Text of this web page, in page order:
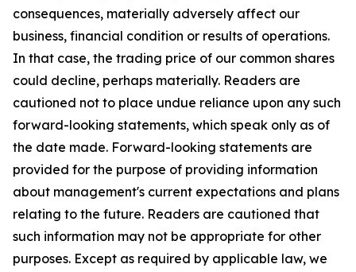
consequences, materially adversely affect our
business, financial condition or results of operations.
In that case, the trading price of our common shares
could decline, perhaps materially. Readers are
cautioned not to place undue reliance upon any such
forward-looking statements, which speak only as of
the date made. Forward-looking statements are
provided for the purpose of providing information
about management's current expectations and plans
relating to the future. Readers are cautioned that
such information may not be appropriate for other
purposes. Except as required by applicable law, we